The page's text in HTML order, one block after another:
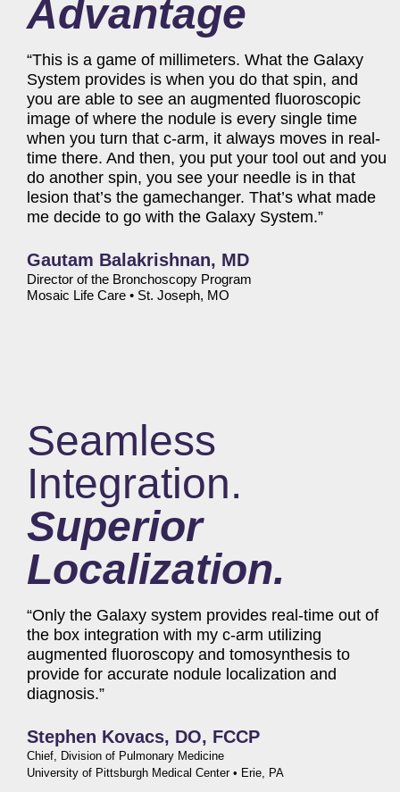
Advantage
“This is a game of millimeters. What the Galaxy
System provides is when you do that spin, and
you are able to see an augmented fluoroscopic
image of where the nodule is every single time
when you turn that c-arm, it always moves in real-
time there. And then, you put your tool out and you
do another spin, you see your needle is in that
lesion that’s the gamechanger. That’s what made
me decide to go with the Galaxy System.”
Gautam Balakrishnan, MD
Director of the Bronchoscopy Program
Mosaic Life Care • St. Joseph, MO
Seamless
Integration.
Superior
Localization.
“Only the Galaxy system provides real-time out of
the box integration with my c-arm utilizing
augmented fluoroscopy and tomosynthesis to
provide for accurate nodule localization and
diagnosis.”
Stephen Kovacs, DO, FCCP
Chief, Division of Pulmonary Medicine
University of Pittsburgh Medical Center • Erie, PA